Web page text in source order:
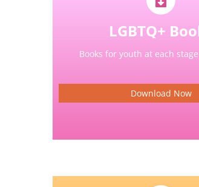
LGBTQ+
Books for youth at each
Download Now